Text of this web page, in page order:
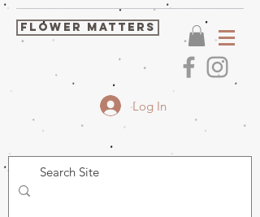
FLOWER MATTERS
Log In